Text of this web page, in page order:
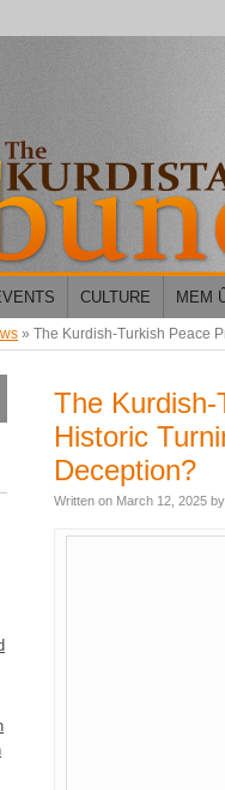
CULTURE MEM
» The Kurdish-Turkish Peace
The
Historic
Deception?
Written on March 12, 2025 by